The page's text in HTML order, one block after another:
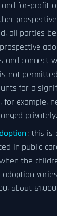
for-profit
all parties
and connect
not
for a
for example,
privately.
: this is
in public
the
about